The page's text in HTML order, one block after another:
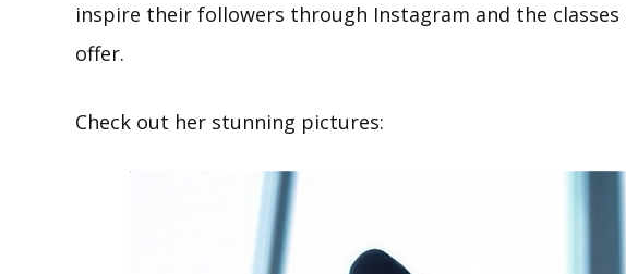
inspire their followers through Instagram and the
offer.
Check out her stunning pictures: